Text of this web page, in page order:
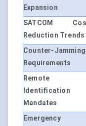
Expansion
SATCOM
Reduction Trends
Counter-Jamming
Requirements
Remote
Identification
Mandates
Emergency